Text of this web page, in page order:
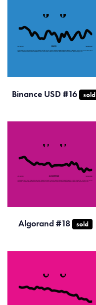
Binance USD #16 sold
Algorand #18 sold